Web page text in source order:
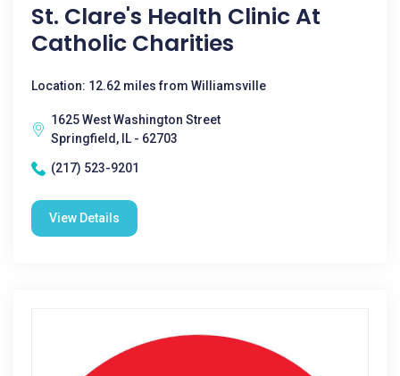
St. Clare's Health Clinic At
Catholic Charities
Location: 12.62 miles from Williamsville
1625 West Washington Street
Springfield, IL - 62703
(217) 523-9201
View Details